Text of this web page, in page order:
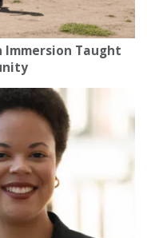
Immersion Taught